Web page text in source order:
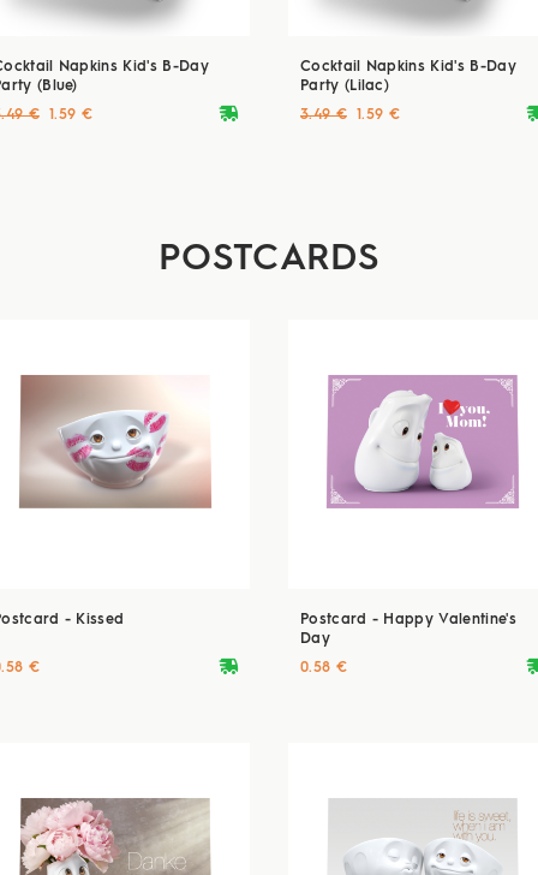
Napkins Kid's B-Day
(Blue)
deliveryvan
€ 1.59 €
Cocktail Napkins Kid's B-Day
Party (Lilac)
3.49 € 1.59 €
POSTCARDS
- Kissed
deliveryvan
€
Postcard - Happy Valentine's
Day
0.58 €